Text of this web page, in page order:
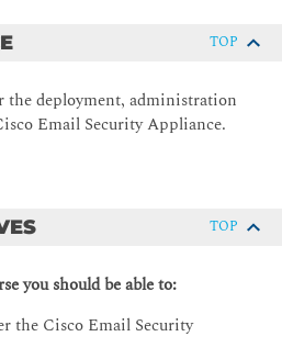
TOP
the deployment, administration
Email Security Appliance.
TOP
you should be able to:
the Cisco Email Security